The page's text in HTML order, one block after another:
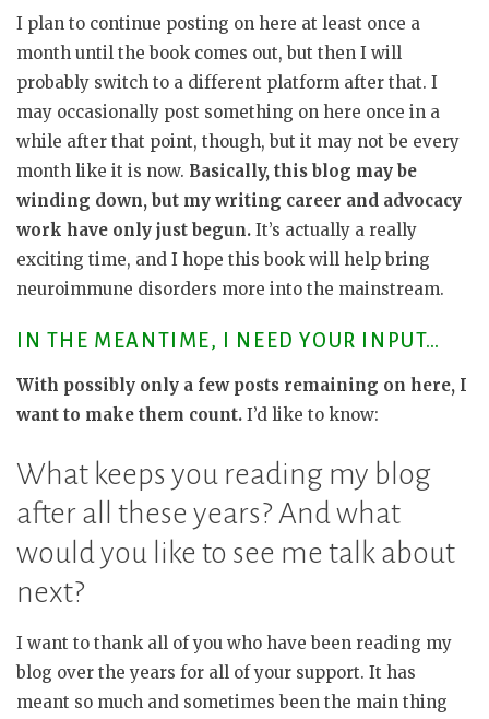
I plan to continue posting on here at least once a
month until the book comes out, but then I will
probably switch to a different platform after that. I
may occasionally post something on here once in a
while after that point, though, but it may not be every
month like it is now. Basically, this blog may be
winding down, but my writing career and advocacy
work have only just begun. It’s actually a really
exciting time, and I hope this book will help bring
neuroimmune disorders more into the mainstream.
IN THE MEANTIME, I NEED YOUR INPUT…
With possibly only a few posts remaining on here, I
want to make them count. I’d like to know:
What keeps you reading my blog
after all these years? And what
would you like to see me talk about
next?
I want to thank all of you who have been reading my
blog over the years for all of your support. It has
meant so much and sometimes been the main thing